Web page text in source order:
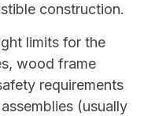
construction.
limits for the
wood frame
requirements
(usually